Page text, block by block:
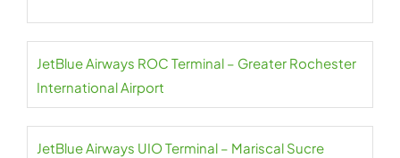
JetBlue Airways ROC Terminal – Greater Rochester
International Airport
JetBlue Airways UIO Terminal – Mariscal Sucre